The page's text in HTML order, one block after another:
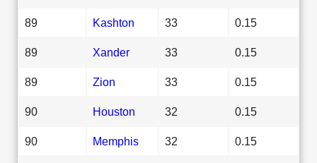
89 Kashton 33 0.15
89 Xander 33 0.15
89 Zion 33 0.15
90 Houston 32 0.15
90 Memphis 32 0.15